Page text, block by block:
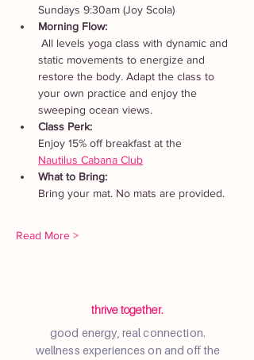
Sundays 9:30am (Joy Scola)
Morning Flow:
static movements to energize and
restore the body. Adapt the class to
your own practice and enjoy the
sweeping ocean views.
Class Perk:
Enjoy 15% off breakfast at the
Nautilus Cabana Club
What to Bring:
Bring your mat. No mats are provided.
Read More >
thrive together.
good energy, real connection.
wellness experiences on and off the